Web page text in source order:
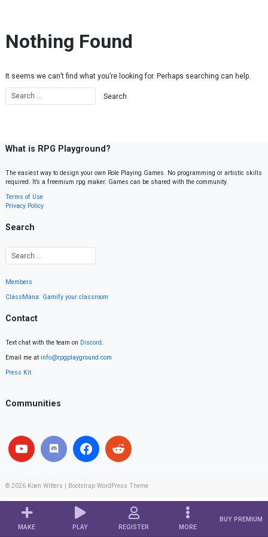
MAKE PLAY REGISTER MORE
BUY PREMIUM
Nothing Found
It seems we can’t find what you’re looking for. Perhaps searching can help.
What is RPG Playground?
The easiest way to design your own Role Playing Games. No programming or artistic skills
required. It’s a freemium rpg maker. Games can be shared with the community.
Terms of Use
Privacy Policy
Search
Members
ClassMana: Gamify your classroom
Contact
Text chat with the team on Discord.
Email me at info@rpgplayground.com
Press Kit
Communities
© 2026 Koen Witters Bootstrap WordPress Theme